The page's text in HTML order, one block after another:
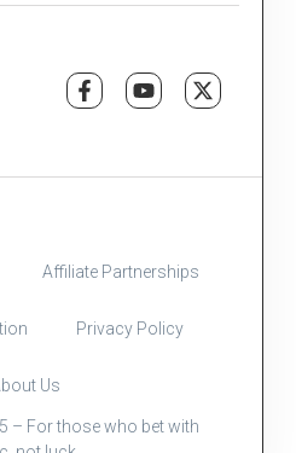
– For those who bet with
Affiliate Partnerships
Privacy Policy
Us